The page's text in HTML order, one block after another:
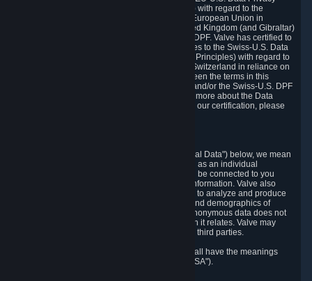
Framework Principles (EU-U.S. DPF Principles) with regard to the
processing of personal data received from the European Union in
reliance on the EU-U.S. DPF and from the United Kingdom (and Gibraltar)
in reliance on the UK Extension to the EU-U.S. DPF. Valve has certified to
the U.S. Department of Commerce that it adheres to the Swiss-U.S. Data
Privacy Framework Principles (Swiss-U.S. DPF Principles) with regard to
the processing of personal data received from Switzerland in reliance on
the Swiss-U.S. DPF. If there is any conflict between the terms in this
privacy policy and the EU-U.S. DPF Principles and/or the Swiss-U.S. DPF
Principles, the Principles shall govern. To learn more about the Data
Privacy Framework (DPF) program, and to view our certification, please
Wherever we talk about personal data ("Personal Data") below, we mean
any information that can either itself identify you as an individual
("Personally Identifying Information") or that can be connected to you
indirectly by linking it to Personally Identifying Information. Valve also
processes anonymous data, aggregated or not, to analyze and produce
statistics related to the habits, usage patterns, and demographics of
customers as a group or as individuals. Such anonymous data does not
allow the identification of the customers to which it relates. Valve may
share anonymous data, aggregated or not, with third parties.
Other capitalized terms in this Privacy Policy shall have the meanings
("SSA").